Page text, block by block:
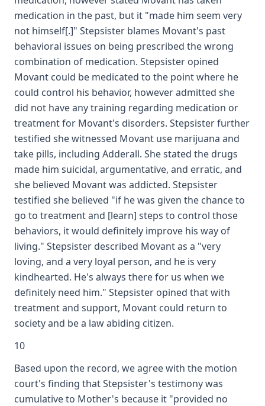
medication in the past, but it "made him seem very
not himself[.]" Stepsister blames Movant's past
behavioral issues on being prescribed the wrong
combination of medication. Stepsister opined
Movant could be medicated to the point where he
could control his behavior, however admitted she
did not have any training regarding medication or
treatment for Movant's disorders. Stepsister further
testified she witnessed Movant use marijuana and
take pills, including Adderall. She stated the drugs
made him suicidal, argumentative, and erratic, and
she believed Movant was addicted. Stepsister
testified she believed "if he was given the chance to
go to treatment and [learn] steps to control those
behaviors, it would definitely improve his way of
living." Stepsister described Movant as a "very
loving, and a very loyal person, and he is very
kindhearted. He's always there for us when we
definitely need him." Stepsister opined that with
treatment and support, Movant could return to
society and be a law abiding citizen.
10
Based upon the record, we agree with the motion
court's finding that Stepsister's testimony was
cumulative to Mother's because it "provided no